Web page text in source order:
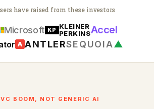
have raised from these investors
Microsoft KP KLEINER
PERKINSAccel
A ANTLERSEQUOIA▲
BOOM, NOT GENERIC AI